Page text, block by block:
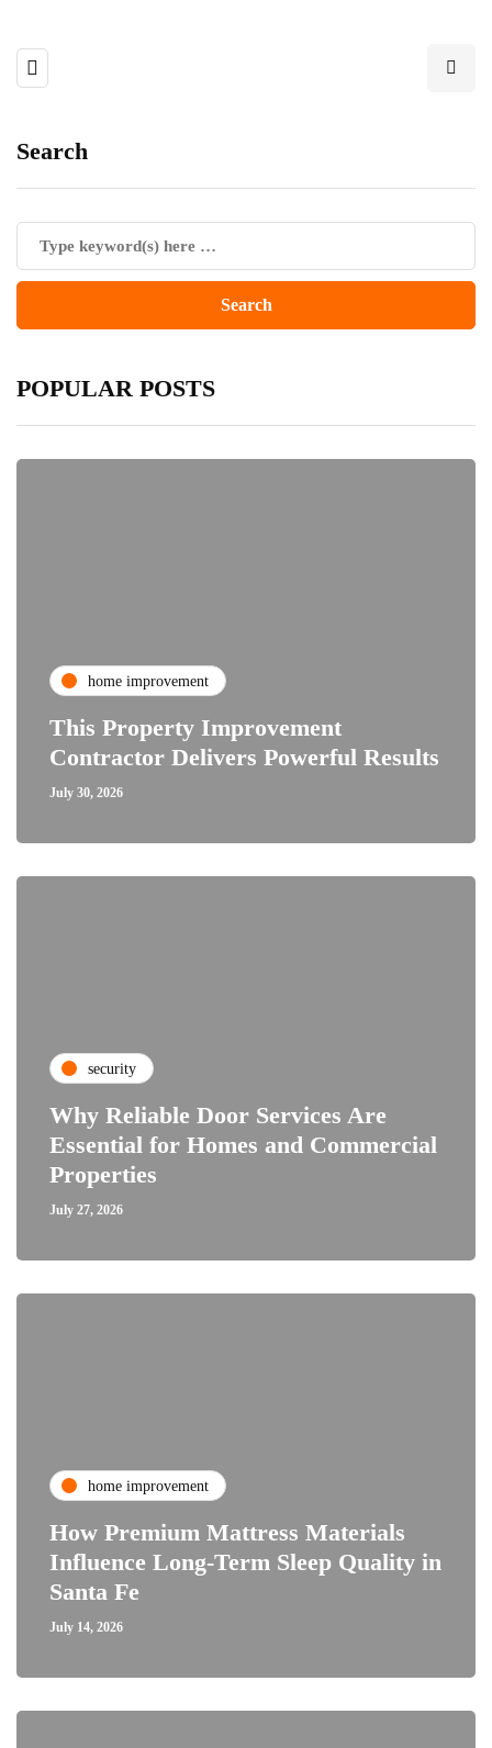
Search
POPULAR POSTS
home improvement
This Property Improvement
Contractor Delivers Powerful Results
July 30, 2026
security
Why Reliable Door Services Are
Essential for Homes and Commercial
Properties
July 27, 2026
home improvement
How Premium Mattress Materials
Influence Long-Term Sleep Quality in
Santa Fe
July 14, 2026